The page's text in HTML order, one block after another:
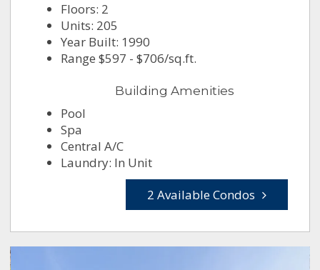
Floors: 2
Units: 205
Year Built: 1990
Range $597 - $706/sq.ft.
Building Amenities
Pool
Spa
Central A/C
Laundry: In Unit
2 Available Condos